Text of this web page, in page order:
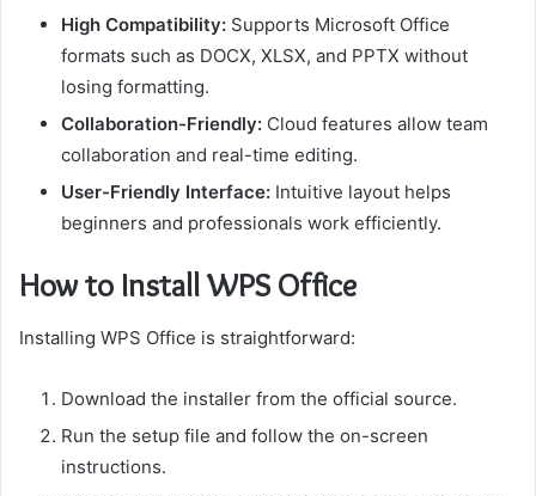
High Compatibility: Supports Microsoft Office
formats such as DOCX, XLSX, and PPTX without
losing formatting.
Collaboration-Friendly: Cloud features allow team
collaboration and real-time editing.
User-Friendly Interface: Intuitive layout helps
beginners and professionals work efficiently.
How to Install WPS Office
Installing WPS Office is straightforward:
Download the installer from the official source.
Run the setup file and follow the on-screen
instructions.